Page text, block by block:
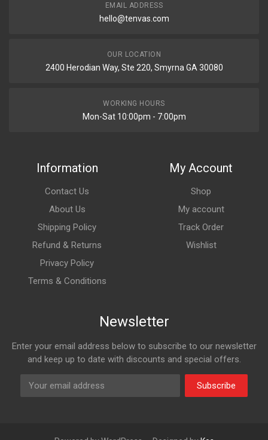
EMAIL ADDRESS
hello@tenvas.com
OUR LOCATION
2400 Herodian Way, Ste 220, Smyrna GA 30080
WORKING HOURS
Mon-Sat 10:00pm - 7:00pm
Information
Contact Us
About Us
Shipping Policy
Refund & Returns
Privacy Policy
Terms & Conditions
My Account
Shop
My account
Track Order
Wishlist
Newsletter
Enter your email address below to subscribe to our newsletter
and keep up to date with discounts and special offers.
Subscribe